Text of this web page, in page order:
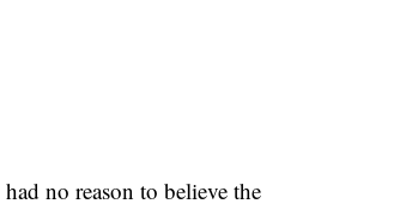
no reason to believe the